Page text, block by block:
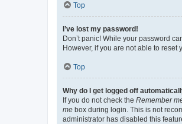
Top
I’ve lost my password!
Don’t panic! While your password
However, if you are not able to reset
Top
Why do I get logged off
If you do not check the Remember
me box during login. This is not
administrator has disabled this